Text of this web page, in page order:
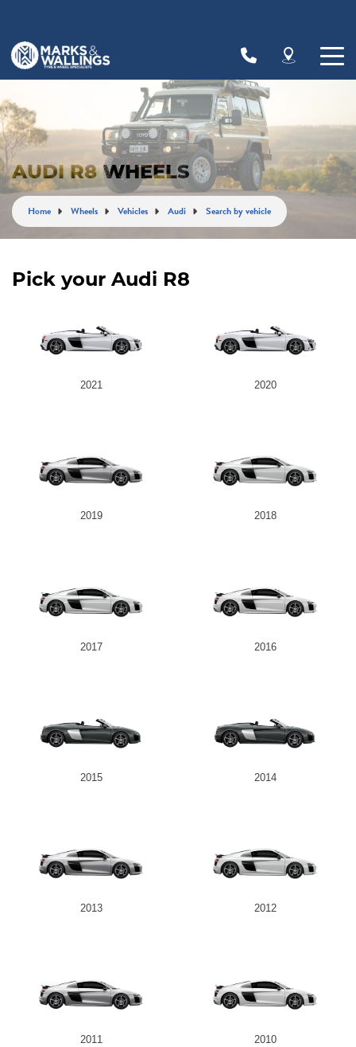
AUDI R8 WHEELS
Home Wheels Vehicles Audi Search by vehicle
Pick your Audi R8
2021 2020
2019 2018
2017 2016
2015 2014
2013 2012
2011 2010
Let us know what you need, and our team will
text you shortly.
Your details